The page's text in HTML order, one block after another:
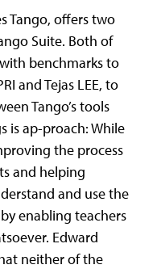
Tango, offers two
Suite. Both of
benchmarks to
and Tejas LEE, to
Tango’s tools
is ap-proach: While
the process
and helping
and use the
enabling teachers
Edward
neither of the